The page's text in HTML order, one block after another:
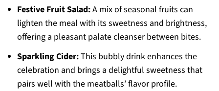
Festive Fruit Salad:A mix of seasonal fruits can
lighten the meal with its sweetness and brightness,
offering a pleasant palate cleanser between bites.
Sparkling Cider:This bubbly drink enhances the
celebration and brings a delightful sweetness that
pairs well with the meatballs’ flavor profile.